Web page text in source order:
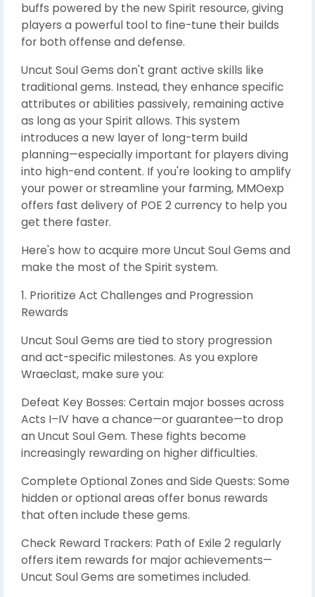
buffs powered by the new Spirit resource, giving
players a powerful tool to fine-tune their builds
for both offense and defense.
Uncut Soul Gems don't grant active skills like
traditional gems. Instead, they enhance specific
attributes or abilities passively, remaining active
as long as your Spirit allows. This system
introduces a new layer of long-term build
planning—especially important for players diving
into high-end content. If you're looking to amplify
your power or streamline your farming, MMOexp
offers fast delivery of POE 2 currency to help you
get there faster.
Here's how to acquire more Uncut Soul Gems and
make the most of the Spirit system.
1. Prioritize Act Challenges and Progression
Rewards
Uncut Soul Gems are tied to story progression
and act-specific milestones. As you explore
Wraeclast, make sure you:
Defeat Key Bosses: Certain major bosses across
Acts I–IV have a chance—or guarantee—to drop
an Uncut Soul Gem. These fights become
increasingly rewarding on higher difficulties.
Complete Optional Zones and Side Quests: Some
hidden or optional areas offer bonus rewards
that often include these gems.
Check Reward Trackers: Path of Exile 2 regularly
offers item rewards for major achievements—
Uncut Soul Gems are sometimes included.